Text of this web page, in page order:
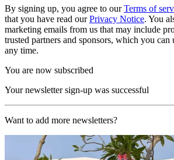
By signing up, you agree to ourTerms of
that you have read ourPrivacy Notice. You
marketing emails from us that may include
trusted partners and sponsors, which you can
any time.
You are now subscribed
Your newsletter sign-up was successful
Want to add more newsletters?